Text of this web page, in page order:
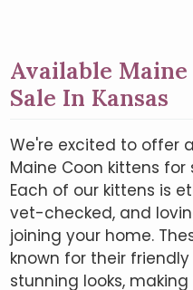
Available
Sale In Kansas
We're excited to offer
Maine Coon kittens
Each of our kittens is
vet-checked, and
joining your home.
known for their
stunning looks,